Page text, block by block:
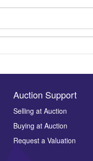
images.
Auction Support
Selling at Auction
Buying at Auction
Request a Valuation